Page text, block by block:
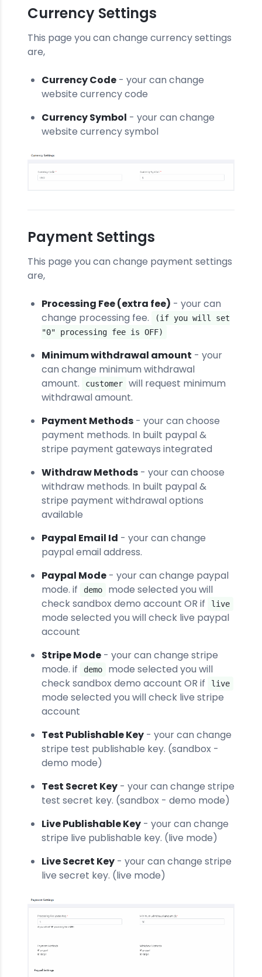
Currency Settings
This page you can change currency settings
are,
Currency Code - your can change
website currency code
Currency Symbol - your can change
website currency symbol
Payment Settings
This page you can change payment settings
are,
Processing Fee (extra fee) - your can
change processing fee.
(if you will set
"0" processing fee is OFF)
Minimum withdrawal amount - your
can change minimum withdrawal
amount.
customer
will request minimum
withdrawal amount.
Payment Methods - your can choose
payment methods. In built paypal &
stripe payment gateways integrated
Withdraw Methods - your can choose
withdraw methods. In built paypal &
stripe payment withdrawal options
available
Paypal Email Id - your can change
paypal email address.
Paypal Mode - your can change paypal
mode. if
demo
mode selected you will
check sandbox demo account OR if
live
mode selected you will check live paypal
account
Stripe Mode - your can change stripe
mode. if
demo
mode selected you will
check sandbox demo account OR if
live
mode selected you will check live stripe
account
Test Publishable Key - your can change
stripe test publishable key. (sandbox -
demo mode)
Test Secret Key - your can change stripe
test secret key. (sandbox - demo mode)
Live Publishable Key - your can change
stripe live publishable key. (live mode)
Live Secret Key - your can change stripe
live secret key. (live mode)